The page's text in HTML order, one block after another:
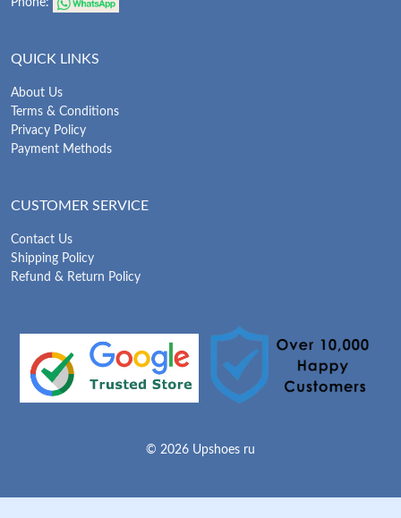
Phone:
QUICK LINKS
About Us
Terms & Conditions
Privacy Policy
Payment Methods
CUSTOMER SERVICE
Contact Us
Shipping Policy
Refund & Return Policy
© 2026 Upshoes ru